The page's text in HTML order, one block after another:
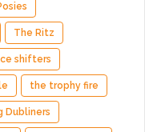
The Ritz
shifters
the trophy fire
Dubliners